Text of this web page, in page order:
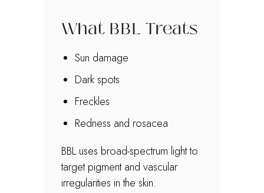
What BBL Treats
Sun damage
Dark spots
Freckles
Redness and rosacea
BBL uses broad-spectrum light to
target pigment and vascular
irregularities in the skin.